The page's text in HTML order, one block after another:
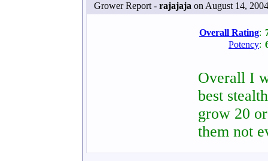
Grower Report - rajajaja on August 14,
Overall Rating:
Potency:
Overall I
best
grow 20
them not